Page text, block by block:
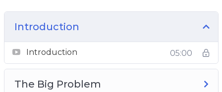
Introduction
Introduction 05:00
The Big Problem